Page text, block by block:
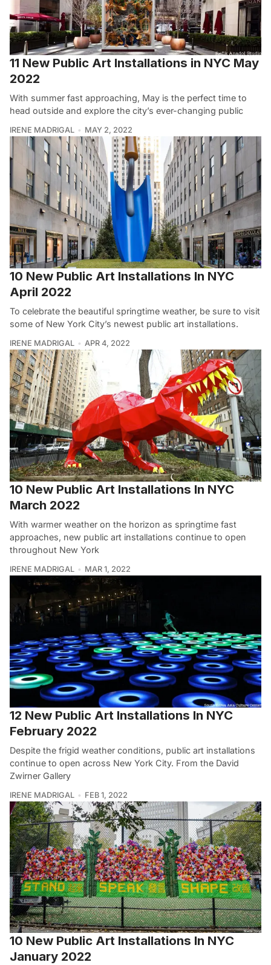
11 New Public Art Installations in NYC May
2022
With summer fast approaching, May is the perfect time to
head outside and explore the city’s ever-changing public
IRENE MADRIGAL MAY 2, 2022
10 New Public Art Installations In NYC
April 2022
To celebrate the beautiful springtime weather, be sure to visit
some of New York City’s newest public art installations.
IRENE MADRIGAL APR 4, 2022
10 New Public Art Installations In NYC
March 2022
With warmer weather on the horizon as springtime fast
approaches, new public art installations continue to open
throughout New York
IRENE MADRIGAL MAR 1, 2022
12 New Public Art Installations In NYC
February 2022
Despite the frigid weather conditions, public art installations
continue to open across New York City. From the David
Zwirner Gallery
IRENE MADRIGAL FEB 1, 2022
10 New Public Art Installations In NYC
January 2022